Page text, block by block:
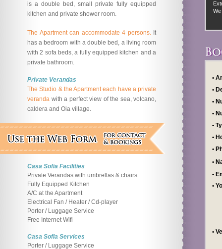
is a double bed, small private fully equipped
kitchen and private shower room.
The Apartment can accommodate 4 persons. It
has a bedroom with a double bed, a living room
with 2 sofa beds, a fully equipped kitchen and a
private bathroom.
Private Verandas
The Studio & the Apartment each have a private
veranda with a perfect view of the sea, volcano,
caldera and Oia village.
Casa Sofia Facilities
Private Verandas with umbrellas & chairs
Fully Equipped Kitchen
A/C at the Apartment
Electrical Fan / Heater / Cd-player
Porter / Luggage Service
Free Internet Wifi
Casa Sofia Services
Porter / Luggage Service
•
•
•
•
•
•
•
•
•
•
•